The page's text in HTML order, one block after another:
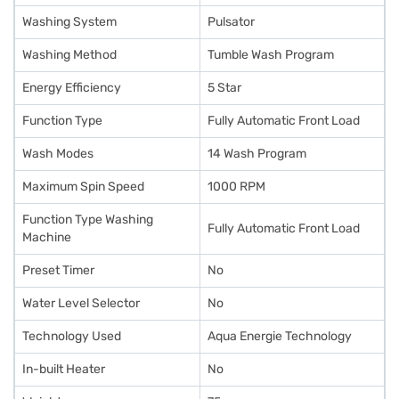
Washing System Pulsator
Washing Method Tumble Wash Program
Energy Efficiency 5 Star
Function Type Fully Automatic Front Load
Wash Modes 14 Wash Program
Maximum Spin Speed 1000 RPM
Function Type Washing
Machine
Fully Automatic Front Load
Preset Timer No
Water Level Selector No
Technology Used Aqua Energie Technology
In-built Heater No